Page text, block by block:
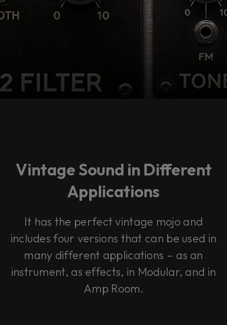
Vintage Sound in Different
Applications
It has the perfect vintage mojo and
includes four versions that can be used in
many different applications – as an
instrument, as effects, in Modular, and in
Amp Room.